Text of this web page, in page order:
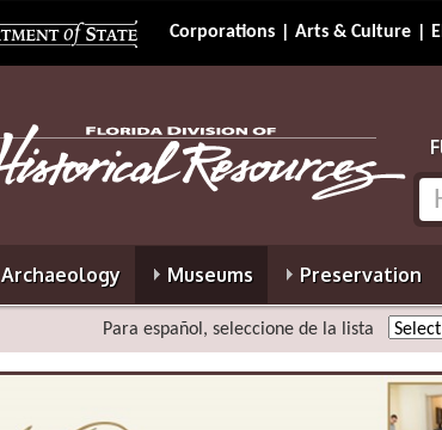
Corporations Arts & Culture
Archaeology Museums Preservation
Para español, seleccione de la lista